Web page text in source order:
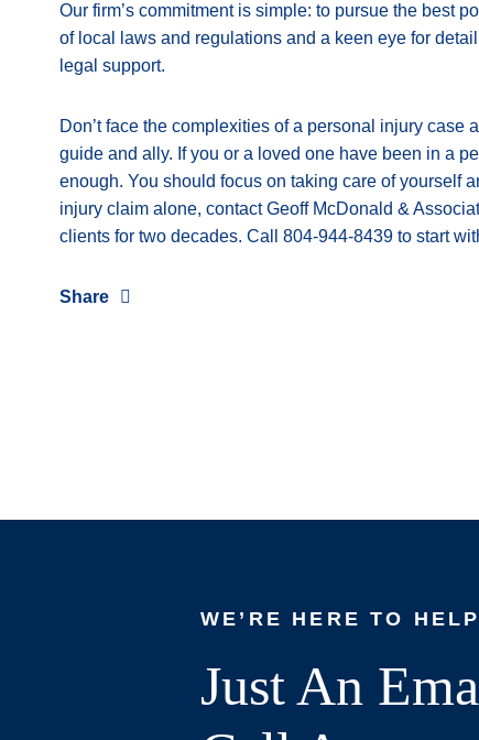
Our firm’s commitment is simple: to pursue the best
of local laws and regulations and a keen eye for
legal support.
Don’t face the complexities of a personal injury case
guide and ally. If you or a loved one have been in a
enough. You should focus on taking care of yourself
injury claim alone, contact Geoff McDonald &
clients for two decades. Call 804-944-8439 to start
Share
WE’RE HERE TO HELP
Just An